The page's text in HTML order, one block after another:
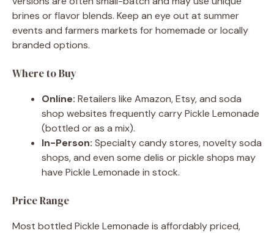
brines or flavor blends. Keep an eye out at summer
events and farmers markets for homemade or locally
branded options.
Where to Buy
Online: Retailers like Amazon, Etsy, and soda
shop websites frequently carry Pickle Lemonade
(bottled or as a mix).
In-Person: Specialty candy stores, novelty soda
shops, and even some delis or pickle shops may
have Pickle Lemonade in stock.
Price Range
Most bottled Pickle Lemonade is affordably priced,